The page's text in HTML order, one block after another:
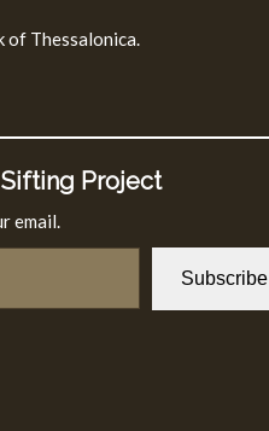
of Thessalonica.
Project
email.
Subscribe